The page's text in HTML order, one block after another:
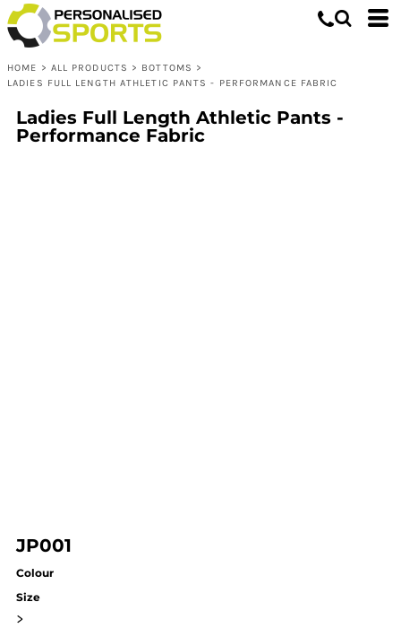
HOME > ALL PRODUCTS > BOTTOMS >
LADIES FULL LENGTH ATHLETIC PANTS - PERFORMANCE FABRIC
Ladies Full Length Athletic Pants -
Performance Fabric
JP001
Colour
Size
>